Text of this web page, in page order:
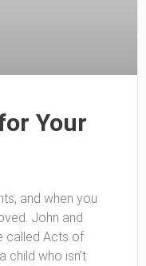
Your
and when you
John and
called Acts of
child who isn’t